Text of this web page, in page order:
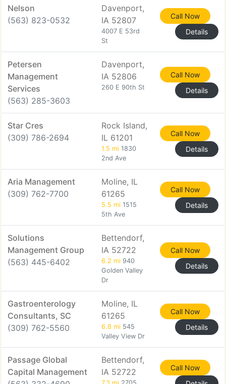
Nelson
(563) 823-0532
Davenport,
IA 52807
4007 E 53rd
St
Call Now
Details
Petersen
Management
Services
(563) 285-3603
Davenport,
IA 52806
260 E 90th St
Call Now
Details
Star Cres
(309) 786-2694
Rock Island,
IL 61201
1.5 mi 1830
2nd Ave
Call Now
Details
Aria Management
(309) 762-7700
Moline, IL
61265
5.5 mi 1515
5th Ave
Call Now
Details
Solutions
Management Group
(563) 445-6402
Bettendorf,
IA 52722
6.2 mi 940
Golden Valley
Dr
Call Now
Details
Gastroenterology
Consultants, SC
(309) 762-5560
Moline, IL
61265
6.8 mi 545
Valley View Dr
Call Now
Details
Passage Global
Capital Management
Bettendorf,
IA 52722
Call Now